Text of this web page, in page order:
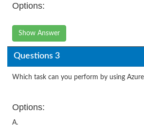
Options:
Show Answer
Questions 3
Which task can you perform by using
Options:
A.